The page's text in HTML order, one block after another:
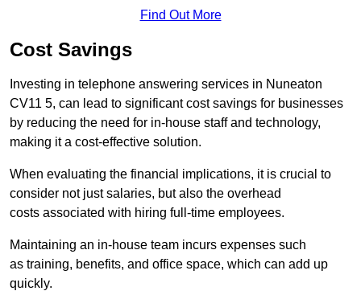
Find Out More
Cost Savings
Investing in telephone answering services in Nuneaton
CV11 5, can lead to significant cost savings for businesses
by reducing the need for in-house staff and technology,
making it a cost-effective solution.
When evaluating the financial implications, it is crucial to
consider not just salaries, but also the overhead
costs associated with hiring full-time employees.
Maintaining an in-house team incurs expenses such
as training, benefits, and office space, which can add up
quickly.